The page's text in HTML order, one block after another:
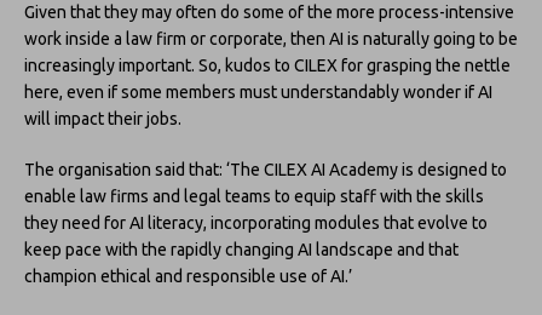
Given that they may often do some of the more process-intensive
work inside a law firm or corporate, then AI is naturally going to be
increasingly important. So, kudos to CILEX for grasping the nettle
here, even if some members must understandably wonder if AI
will impact their jobs.
The organisation said that: ‘The CILEX AI Academy is designed to
enable law firms and legal teams to equip staff with the skills
they need for AI literacy, incorporating modules that evolve to
keep pace with the rapidly changing AI landscape and that
champion ethical and responsible use of AI.’